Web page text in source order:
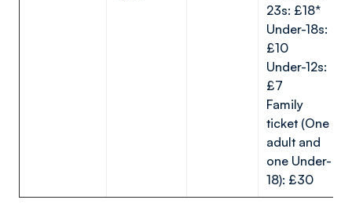
23s: £18*
Under-18s:
£10
Under-12s:
£7
Family
ticket (One
adult and
one Under-
18): £30